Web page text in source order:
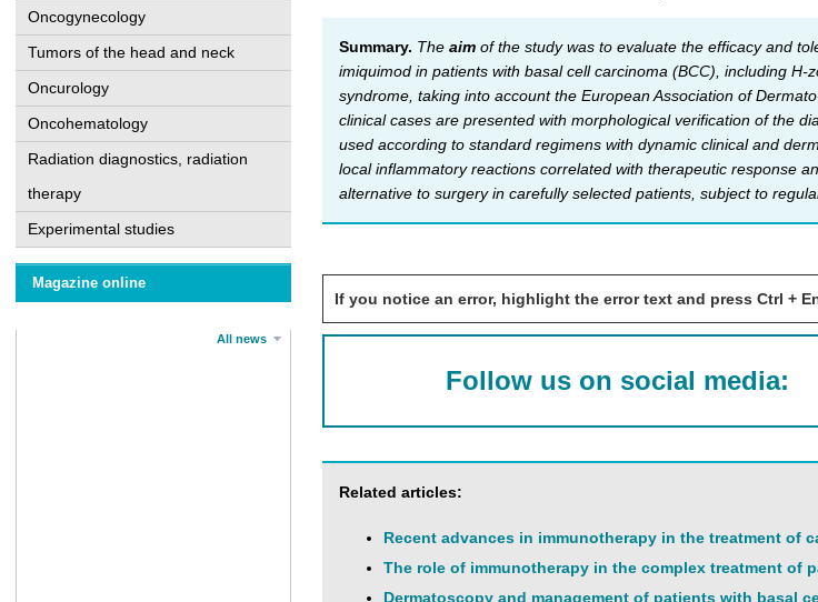
Oncogynecology
Tumors of the head and neck
Oncurology
Oncohematology
Radiation diagnostics, radiation
therapy
Experimental studies
Magazine online
All news
Summary. The aim of the study was to evaluate the efficacy and
imiquimod in patients with basal cell carcinoma (BCC), including
syndrome, taking into account the European Association of
clinical cases are presented with morphological verification of the
used according to standard regimens with dynamic clinical and
local inflammatory reactions correlated with therapeutic response
alternative to surgery in carefully selected patients, subject to
If you notice an error, highlight the error text and press Ctrl +
Follow us on social media:
Related articles:
Recent advances in immunotherapy in the treatment of
The role of immunotherapy in the complex treatment
Dermatoscopy and management of patients with basal